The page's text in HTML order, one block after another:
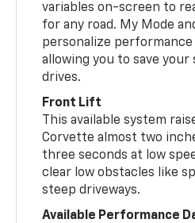
variables on-screen to
for any road. My Mode
personalize
allowing you to save
drives.
Front Lift
This available system
Corvette almost two
three seconds at low
clear low obstacles like
steep driveways.
Available Performance